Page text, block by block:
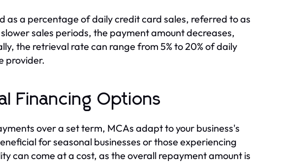
as a percentage of daily credit card sales, referred to as
sales periods, the payment amount decreases,
the retrieval rate can range from 5% to 20% of daily
provider.
Financing Options
over a set term, MCAs adapt to your business's
for seasonal businesses or those experiencing
can come at a cost, as the overall repayment amount is